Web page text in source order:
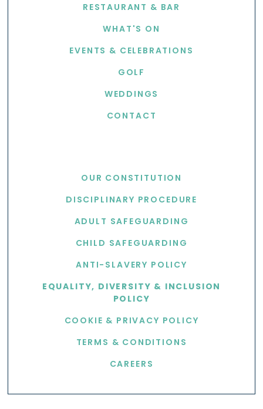
RESTAURANT & BAR
WHAT'S ON
EVENTS & CELEBRATIONS
GOLF
WEDDINGS
CONTACT
OUR CONSTITUTION
DISCIPLINARY PROCEDURE
ADULT SAFEGUARDING
CHILD SAFEGUARDING
ANTI-SLAVERY POLICY
EQUALITY, DIVERSITY & INCLUSION
POLICY
COOKIE & PRIVACY POLICY
TERMS & CONDITIONS
CAREERS